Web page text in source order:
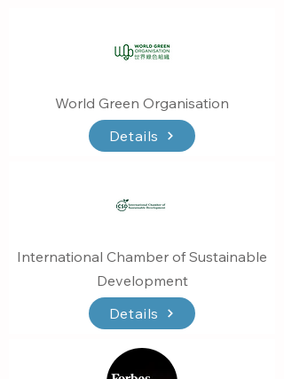
World Green Organisation
Details
International Chamber of Sustainable
Development
Details